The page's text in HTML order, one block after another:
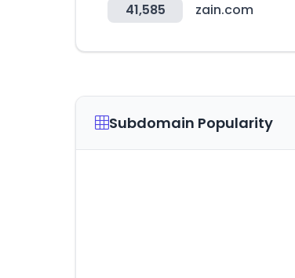
41,585 zain.com
Subdomain Popularity